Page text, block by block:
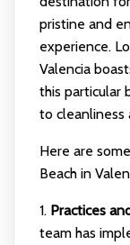
pristine and
experience.
Valencia
this particular
to cleanliness
Here are
Beach in
1. Practices
team has